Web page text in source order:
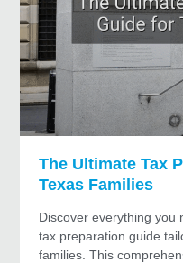
The Ultimate Tax
Texas Families
Discover everything you
tax preparation guide
families. This